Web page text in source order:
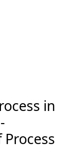
in